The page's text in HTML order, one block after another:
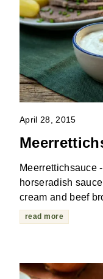
April 28, 2015
Meerrettichsauce
horseradish
cream and beef
read more